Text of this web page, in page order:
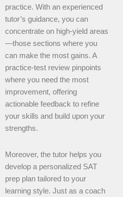
practice. With an experienced
tutor’s guidance, you can
concentrate on high-yield areas
—those sections where you
can make the most gains. A
practice-test review pinpoints
where you need the most
improvement, offering
actionable feedback to refine
your skills and build upon your
strengths.
Moreover, the tutor helps you
develop a personalized SAT
prep plan tailored to your
learning style. Just as a coach